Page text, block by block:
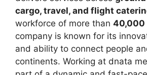
cargo, travel, and flight
workforce of more than 40,000
company is known for its
and ability to connect people
continents. Working at dnata